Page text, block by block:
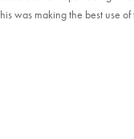
was making the best use of